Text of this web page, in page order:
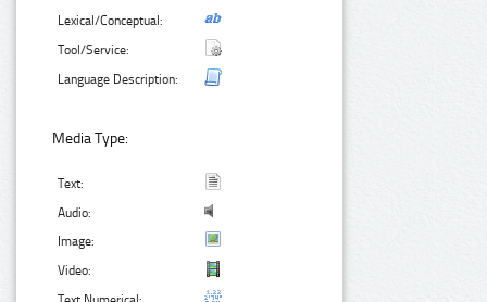
Lexical/Conceptual:
Tool/Service:
Language Description:
Media Type:
Text:
Audio:
Image:
Video: